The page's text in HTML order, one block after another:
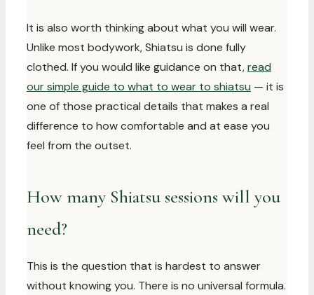
It is also worth thinking about what you will wear.
Unlike most bodywork, Shiatsu is done fully
clothed. If you would like guidance on that,read
our simple guide to what to wear to shiatsu — it is
one of those practical details that makes a real
difference to how comfortable and at ease you
feel from the outset.
How many Shiatsu sessions will you
need?
This is the question that is hardest to answer
without knowing you. There is no universal formula.